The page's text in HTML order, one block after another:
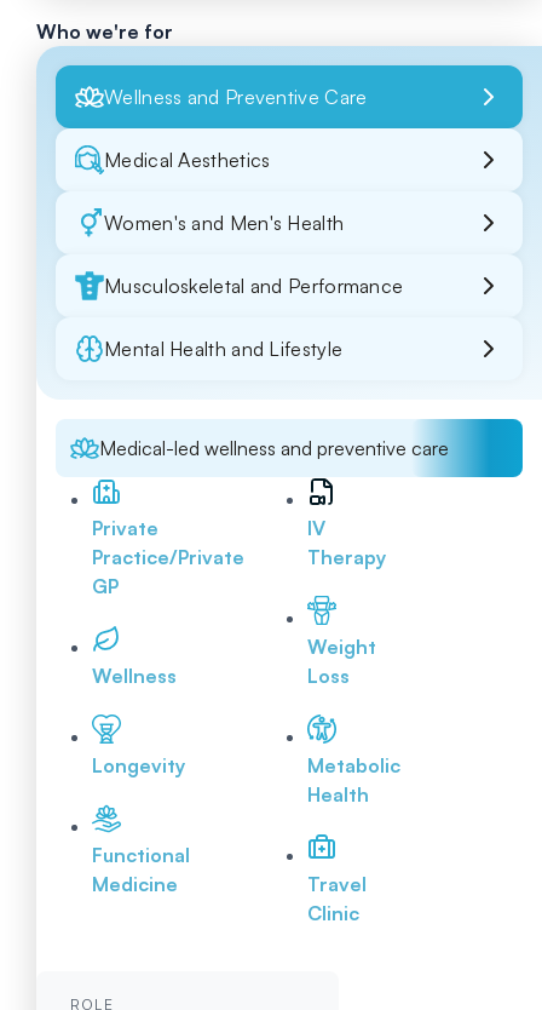
Who we're for
Wellness and Preventive Care
Medical Aesthetics
Women's and Men's Health
Musculoskeletal and Performance
Mental Health and Lifestyle
Medical-led wellness and preventive care
Private
Practice/Private
GP
Wellness
Longevity
Functional
Medicine
IV
Therapy
Weight
Loss
Metabolic
Health
Travel
Clinic
ROLE